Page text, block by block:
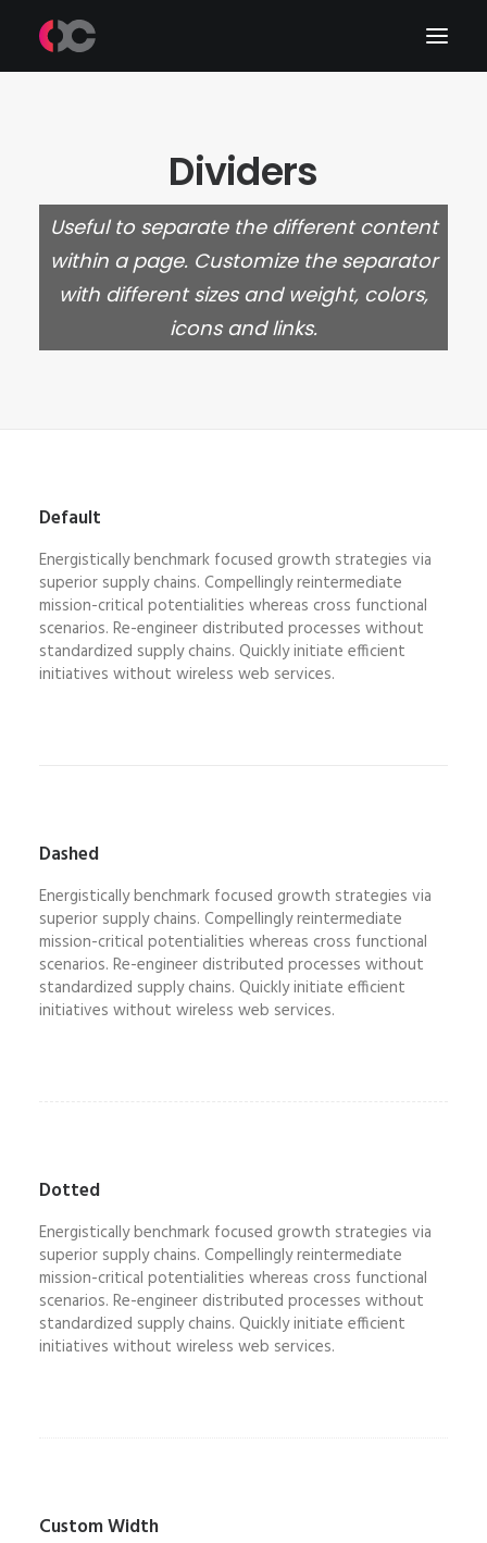
Work
About Me
LinkedIn
Dividers
Useful to separate the different content
within a page. Customize the separator
with different sizes and weight, colors,
icons and links.
Default
Energistically benchmark focused growth strategies via
superior supply chains. Compellingly reintermediate
mission-critical potentialities whereas cross functional
scenarios. Re-engineer distributed processes without
standardized supply chains. Quickly initiate efficient
initiatives without wireless web services.
Dashed
Energistically benchmark focused growth strategies via
superior supply chains. Compellingly reintermediate
mission-critical potentialities whereas cross functional
scenarios. Re-engineer distributed processes without
standardized supply chains. Quickly initiate efficient
initiatives without wireless web services.
Dotted
Energistically benchmark focused growth strategies via
superior supply chains. Compellingly reintermediate
mission-critical potentialities whereas cross functional
scenarios. Re-engineer distributed processes without
standardized supply chains. Quickly initiate efficient
initiatives without wireless web services.
Custom Width